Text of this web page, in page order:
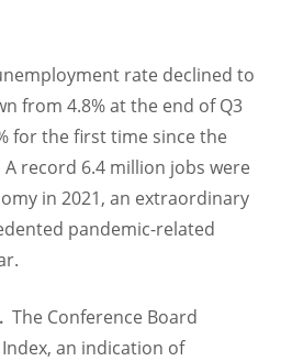
rate declined to
from 4.8% at the end of Q3
for the first time since the
record 6.4 million jobs were
in 2021, an extraordinary
pandemic-related
The Conference Board
an indication of